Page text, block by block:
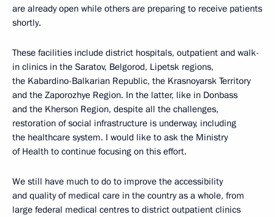
are already open while others are preparing to receive patients
shortly.
These facilities include district hospitals, outpatient and walk-
in clinics in the Saratov, Belgorod, Lipetsk regions,
the Kabardino-Balkarian Republic, the Krasnoyarsk Territory
and the Zaporozhye Region. In the latter, like in Donbass
and the Kherson Region, despite all the challenges,
restoration of social infrastructure is underway, including
the healthcare system. I would like to ask the Ministry
of Health to continue focusing on this effort.
We still have much to do to improve the accessibility
and quality of medical care in the country as a whole, from
large federal medical centres to district outpatient clinics